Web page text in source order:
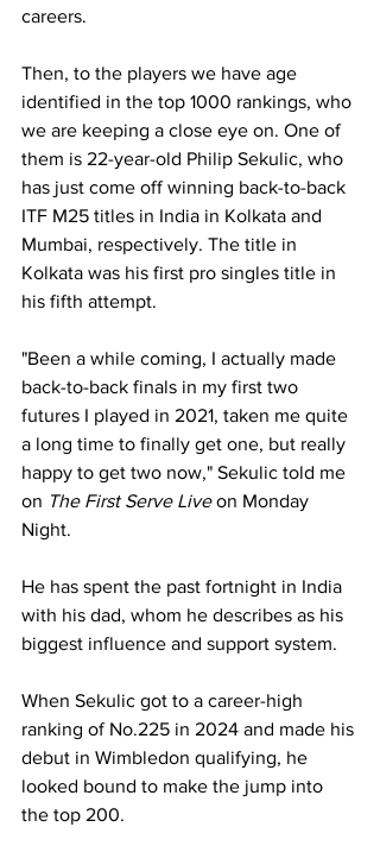
careers.
Then, to the players we have age
identified in the top 1000 rankings, who
we are keeping a close eye on. One of
them is 22-year-old Philip Sekulic, who
has just come off winning back-to-back
ITF M25 titles in India in Kolkata and
Mumbai, respectively. The title in
Kolkata was his first pro singles title in
his fifth attempt.
"Been a while coming, I actually made
back-to-back finals in my first two
futures I played in 2021, taken me quite
a long time to finally get one, but really
happy to get two now," Sekulic told me
on The First Serve Live on Monday
Night.
He has spent the past fortnight in India
with his dad, whom he describes as his
biggest influence and support system.
When Sekulic got to a career-high
ranking of No.225 in 2024 and made his
debut in Wimbledon qualifying, he
looked bound to make the jump into
the top 200.